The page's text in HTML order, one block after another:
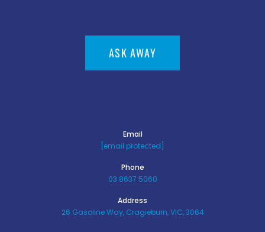
ASK AWAY
Email
[email protected]
Phone
03 8637 5060
Address
26 Gasoline Way, Cragieburn, VIC, 3064